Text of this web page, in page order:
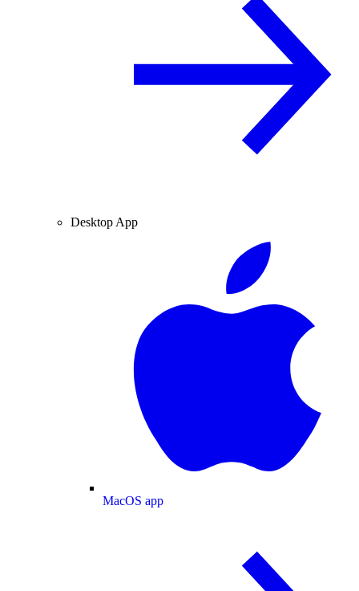
Desktop App
MacOS app